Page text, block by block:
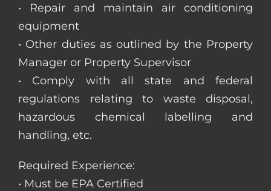
• Repair and maintain air conditioning
equipment
• Other duties as outlined by the Property
Manager or Property Supervisor
• Comply with all state and federal
regulations relating to waste disposal,
hazardous chemical labelling and
handling, etc.
Required Experience:
• Must be EPA Certified